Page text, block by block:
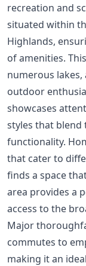
recreation and
situated within
Highlands,
of amenities.
numerous
outdoor
showcases
styles that
functionality.
that cater to
finds a space
area provides a
access to the
Major
commutes to
making it an